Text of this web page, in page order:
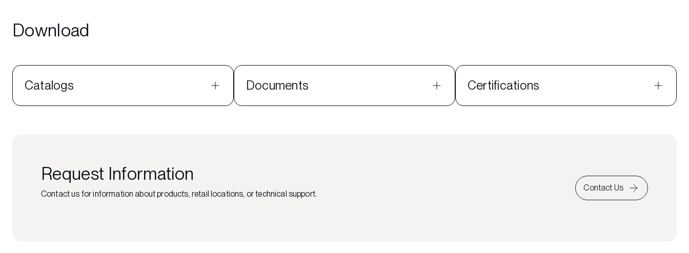
Download
Catalogs Documents Certifications
Request Information
Contact us for information about products, retail locations, or technical support.
Contact Us